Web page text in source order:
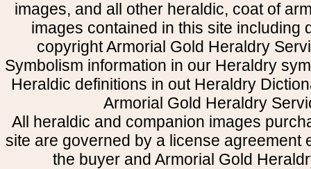
images, and all other heraldic, coat of
images contained in this site including
copyright Armorial Gold Heraldry
Symbolism information in our Heraldry
Heraldic definitions in out Heraldry
Armorial Gold Heraldry
All heraldic and companion images
site are governed by a license agreement
the buyer and Armorial Gold